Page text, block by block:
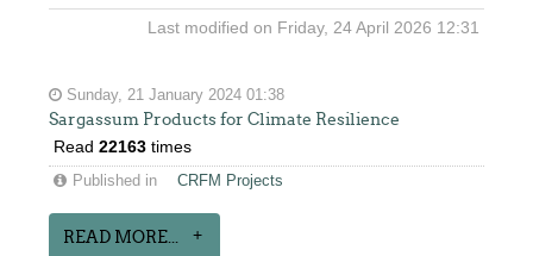
Last modified on Friday, 24 April 2026 12:31
Sunday, 21 January 2024 01:38
Sargassum Products for Climate Resilience
Read22163 times
Published in CRFM Projects
READ MORE...